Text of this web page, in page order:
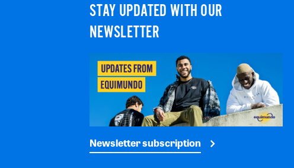
STAY UPDATED WITH OUR
NEWSLETTER
Newsletter subscription